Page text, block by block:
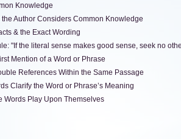
Knowledge
the Author Considers Common Knowledge
& the Exact Wording
"If the literal sense makes good sense, seek no
Mention of a Word or Phrase
References Within the Same Passage
Clarify the Word or Phrase’s Meaning
Words Play Upon Themselves